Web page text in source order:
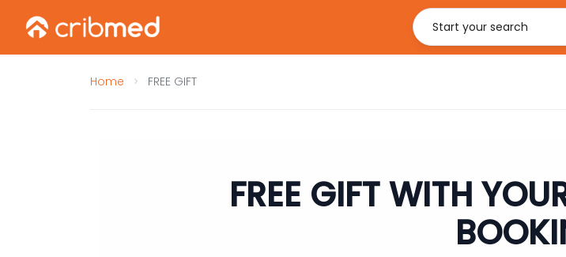
Start your search
Home FREE GIFT
FREE GIFT WITH